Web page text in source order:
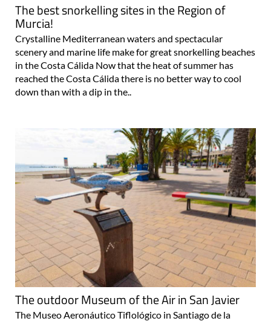
The best snorkelling sites in the Region of
Murcia!
Crystalline Mediterranean waters and spectacular
scenery and marine life make for great snorkelling beaches
in the Costa Cálida Now that the heat of summer has
reached the Costa Cálida there is no better way to cool
down than with a dip in the..
The outdoor Museum of the Air in San Javier
The Museo Aeronáutico Tiflológico in Santiago de la